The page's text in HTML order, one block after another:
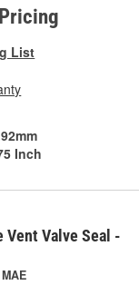
List
Inch
Vent Valve Seal -
MAE